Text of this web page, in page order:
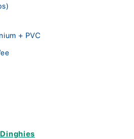
+ PVC